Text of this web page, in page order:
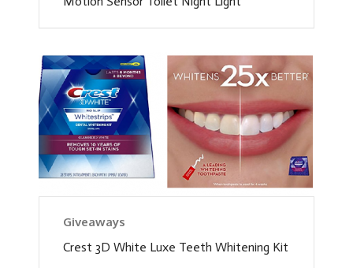
Giveaways
Crest 3D White Luxe Teeth Whitening Kit